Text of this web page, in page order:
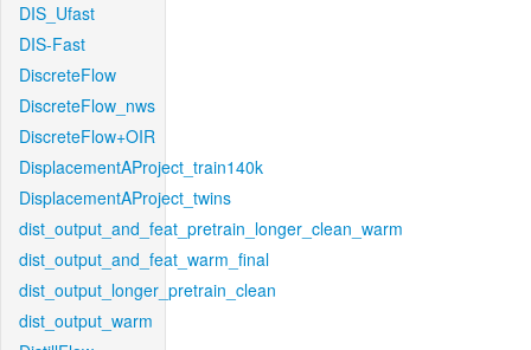
DIS_Ufast
DIS-Fast
DiscreteFlow
DiscreteFlow_nws
DiscreteFlow+OIR
DisplacementAProject_train140k
DisplacementAProject_twins
dist_output_and_feat_pretrain_longer_clean_warm
dist_output_and_feat_warm_final
dist_output_longer_pretrain_clean
dist_output_warm